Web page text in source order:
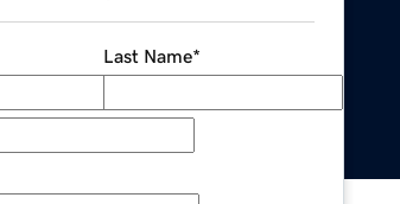
Last Name*